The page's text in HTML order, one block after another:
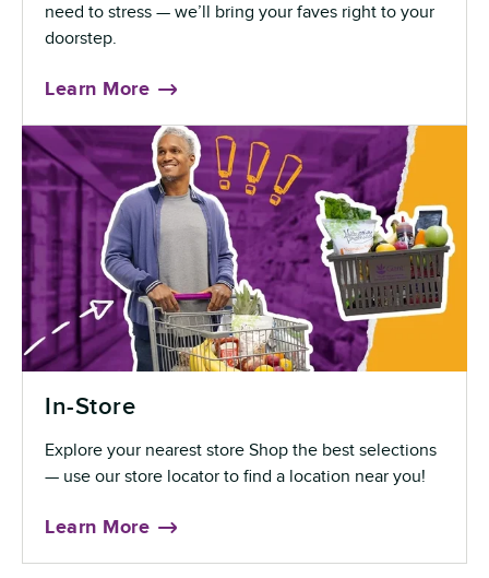
need to stress — we’ll bring your faves right to your
doorstep.
Learn More
In-Store
Explore your nearest store Shop the best selections
— use our store locator to find a location near you!
Learn More